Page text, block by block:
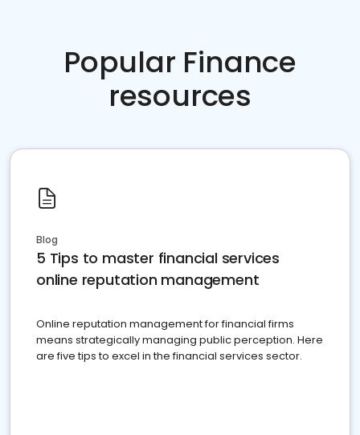
Popular Finance
resources
Blog
5 Tips to master financial services
online reputation management
Online reputation management for financial firms
means strategically managing public perception. Here
are five tips to excel in the financial services sector.